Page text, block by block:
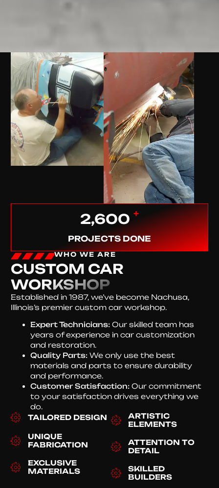
2,600 +
PROJECTS DONE
WHO WE ARE
CUSTOM CAR
WORKSHOP
Established in 1987, we’ve become Nachusa,
Illinois’s premier custom car workshop.
Expert Technicians: Our skilled team has
years of experience in car customization
and restoration.
Quality Parts: We only use the best
materials and parts to ensure durability
and performance.
Customer Satisfaction: Our commitment
to your satisfaction drives everything we
do.
TAILORED DESIGN
UNIQUE
FABRICATION
EXCLUSIVE
MATERIALS
ARTISTIC
ELEMENTS
ATTENTION TO
DETAIL
SKILLED
BUILDERS